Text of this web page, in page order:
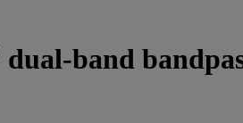
dual-band